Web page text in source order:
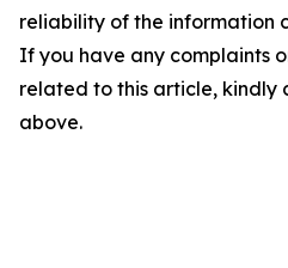
reliability of the information
If you have any complaints
related to this article, kindly
above.